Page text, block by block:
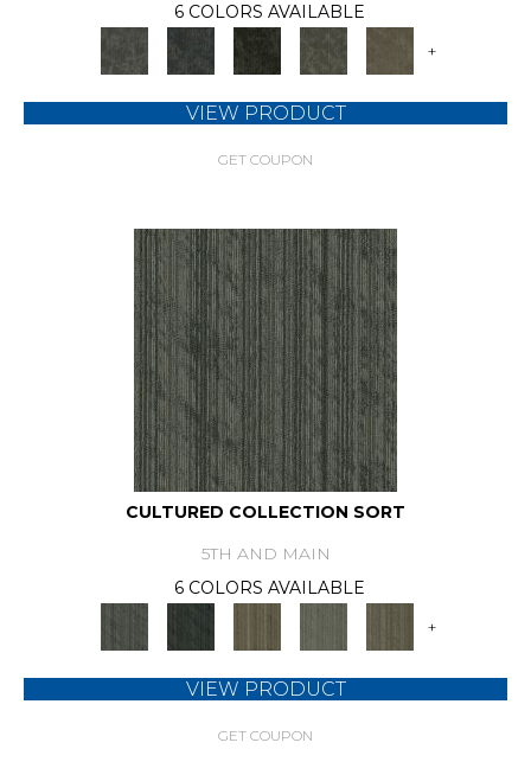
6 COLORS AVAILABLE
+
VIEW PRODUCT
GET COUPON
CULTURED COLLECTION SORT
5TH AND MAIN
6 COLORS AVAILABLE
+
VIEW PRODUCT
GET COUPON